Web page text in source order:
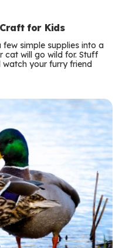
for Kids
simple supplies into a
cat will go wild for. Stuff
your furry friend